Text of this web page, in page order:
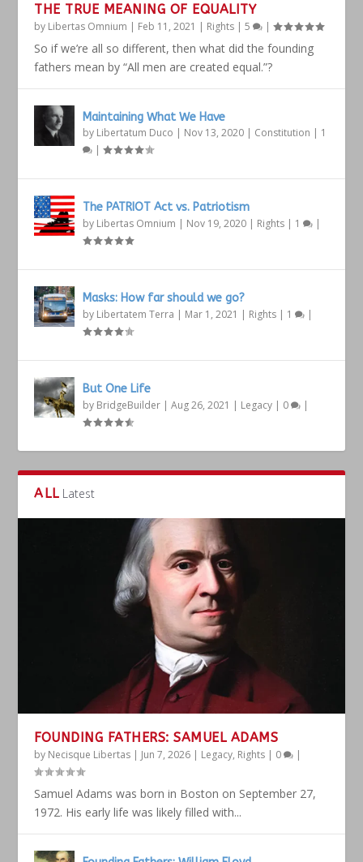
THE TRUE MEANING OF EQUALITY
by Libertas Omnium | Feb 11, 2021 | Rights |5 |
So if we’re all so different, then what did the founding
fathers mean by “All men are created equal.”?
Maintaining What We Have
by Libertatum Duco | Nov 13, 2020 | Constitution | 1
|
The PATRIOT Act vs. Patriotism
by Libertas Omnium | Nov 19, 2020 | Rights | 1 |
Masks: How far should we go?
by Libertatem Terra | Mar 1, 2021 | Rights | 1 |
But One Life
by BridgeBuilder |Aug 26, 2021 | Legacy | 0 |
ALL Latest
FOUNDING FATHERS: SAMUEL ADAMS
by Necisque Libertas Jun 7, 2026 Legacy, Rights 0
Samuel Adams was born in Boston on September 27,
1972. His early life was likely filled with...